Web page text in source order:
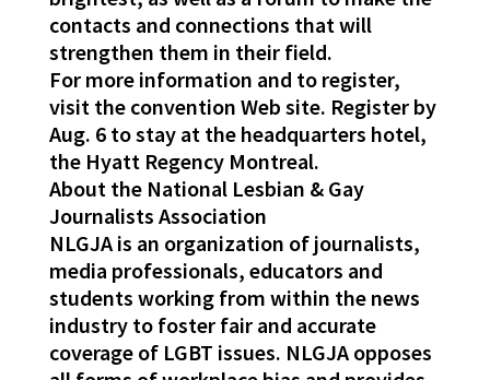
contacts and connections that will
strengthen them in their field.
For more information and to register,
visit the convention Web site. Register by
Aug. 6 to stay at the headquarters hotel,
the Hyatt Regency Montreal.
About the National Lesbian & Gay
Journalists Association
NLGJA is an organization of journalists,
media professionals, educators and
students working from within the news
industry to foster fair and accurate
coverage of LGBT issues. NLGJA opposes